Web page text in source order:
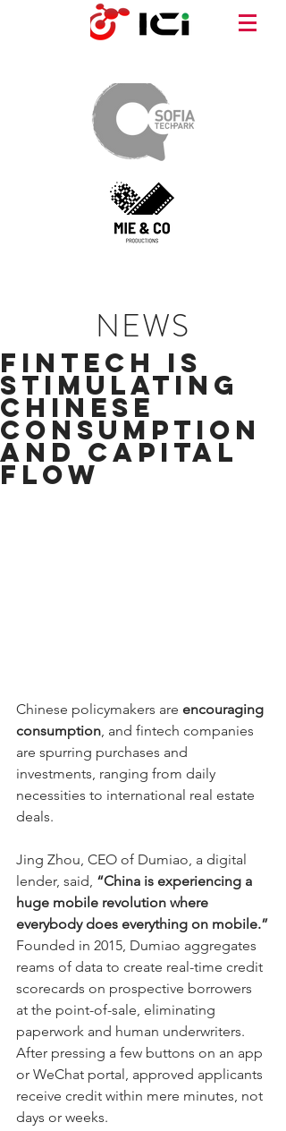
NEWS
Fintech is
Stimulating
Chinese
Consumption
and Capital
Flow
Chinese policymakers are encouraging
consumption , and fintech companies
are spurring purchases and
investments, ranging from daily
necessities to international real estate
deals.
Jing Zhou, CEO of Dumiao, a digital
lender, said, “China is experiencing a
huge mobile revolution where
everybody does everything on mobile.”
Founded in 2015, Dumiao aggregates
reams of data to create real-time credit
scorecards on prospective borrowers
at the point-of-sale, eliminating
paperwork and human underwriters.
After pressing a few buttons on an app
or WeChat portal, approved applicants
receive credit within mere minutes, not
days or weeks.